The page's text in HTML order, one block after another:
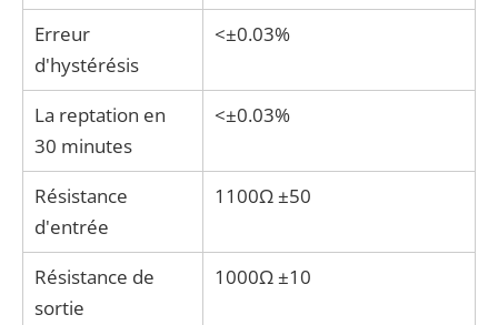
Erreur
d'hystérésis
<±0.03%
La reptation en
30 minutes
<±0.03%
Résistance
d'entrée
1100Ω ±50
Résistance de
sortie
1000Ω ±10